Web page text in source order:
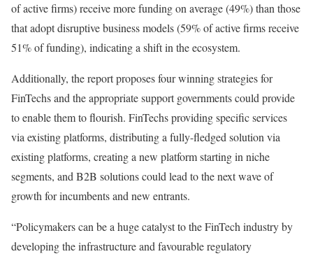
of active firms) receive more funding on average (49%) than those
that adopt disruptive business models (59% of active firms receive
51% of funding), indicating a shift in the ecosystem.
Additionally, the report proposes four winning strategies for
FinTechs and the appropriate support governments could provide
to enable them to flourish. FinTechs providing specific services
via existing platforms, distributing a fully-fledged solution via
existing platforms, creating a new platform starting in niche
segments, and B2B solutions could lead to the next wave of
growth for incumbents and new entrants.
“Policymakers can be a huge catalyst to the FinTech industry by
developing the infrastructure and favourable regulatory